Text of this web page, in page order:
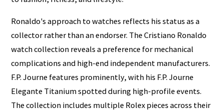
Ronaldo's approach to watches reflects his status as a
collector rather than an endorser. The Cristiano Ronaldo
watch collection reveals a preference for mechanical
complications and high-end independent manufacturers.
F.P. Journe features prominently, with his F.P. Journe
Elegante Titanium spotted during high-profile events.
The collection includes multiple Rolex pieces across their